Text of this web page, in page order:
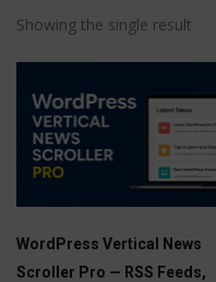
Showing the single result
WordPress Vertical News
Scroller Pro — RSS Feeds,